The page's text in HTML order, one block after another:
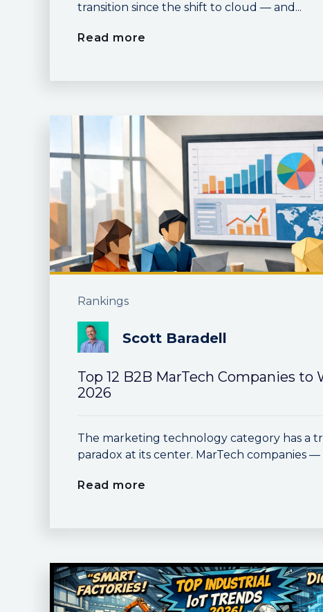
transition since the shift to cloud — and...
Read more
Rankings
Scott Baradell
Top 12 B2B MarTech Companies to
2026
The marketing technology category has a
paradox at its center. MarTech companies —
Read more